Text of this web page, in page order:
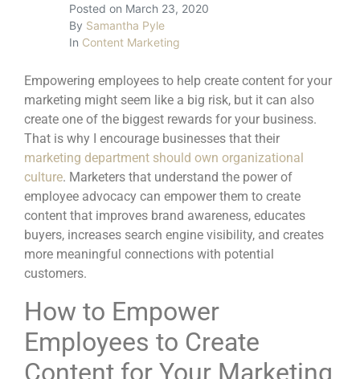
Posted on March 23, 2020
By Samantha Pyle
In Content Marketing
Empowering employees to help create content for your
marketing might seem like a big risk, but it can also
create one of the biggest rewards for your business.
That is why I encourage businesses that their
marketing department should own organizational
culture. Marketers that understand the power of
employee advocacy can empower them to create
content that improves brand awareness, educates
buyers, increases search engine visibility, and creates
more meaningful connections with potential
customers.
How to Empower
Employees to Create
Content for Your Marketing